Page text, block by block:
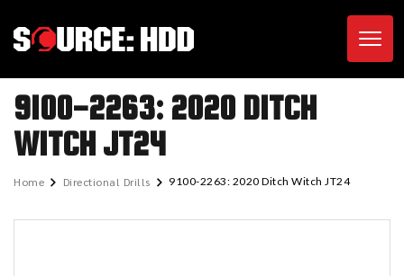
9100-2263: 2020 DITCH
WITCH JT24
Home Directional Drills 9100-2263: 2020 Ditch Witch JT24